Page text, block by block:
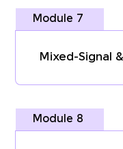
Module 7
Mixed-Signal
Module 8